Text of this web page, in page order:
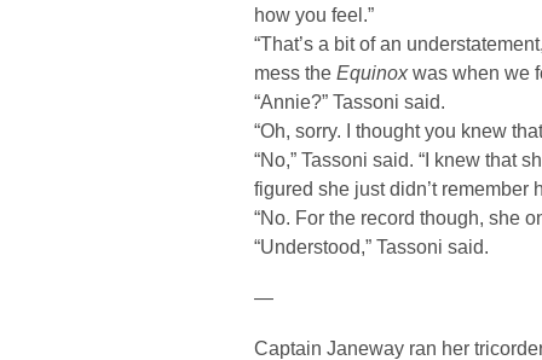
how you feel.”
“That’s a bit of an
mess the Equinox was when we
“Annie?” Tassoni said.
“Oh, sorry. I thought you knew
“No,” Tassoni said. “I knew that
figured she just didn’t remember
“No. For the record though, she
“Understood,” Tassoni said.
—
Captain Janeway ran her